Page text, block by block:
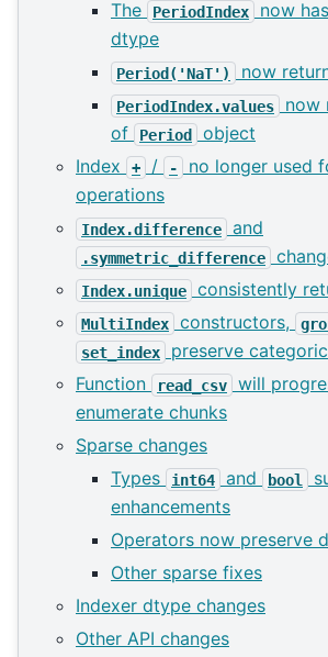
The
PeriodIndex now has
dtype
Period('NaT') now
PeriodIndex.values
now
of
Period
object
Index
+ / -
no longer used
operations
Index.difference and
.symmetric_difference
Index.unique consistently
MultiIndex
constructors,
set_index
preserve
Function
read_csv
will
enumerate chunks
Sparse changes
Types
int64 and bool
enhancements
Operators now preserve
Other sparse fixes
Indexer dtype changes
Other API changes